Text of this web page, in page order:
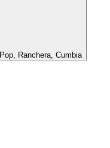
Ranchera, Cumbia